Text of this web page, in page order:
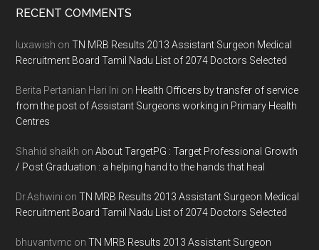
Footer
RECENT COMMENTS
luxawish onTN MRB Results 2013 Assistant Surgeon Medical
Recruitment Board Tamil Nadu List of 2074 Doctors Selected
Berita Pertanian Hari Ini on Health Officers by transfer of service
from the post of Assistant Surgeons working in Primary Health
Centres
Shahid shaikh onAbout TargetPG : Target Professional Growth
/ Post Graduation : a helping hand to the hands that heal
Dr.Ashwini onTN MRB Results 2013 Assistant Surgeon Medical
Recruitment Board Tamil Nadu List of 2074 Doctors Selected
bhuvantvmc onTN MRB Results 2013 Assistant Surgeon